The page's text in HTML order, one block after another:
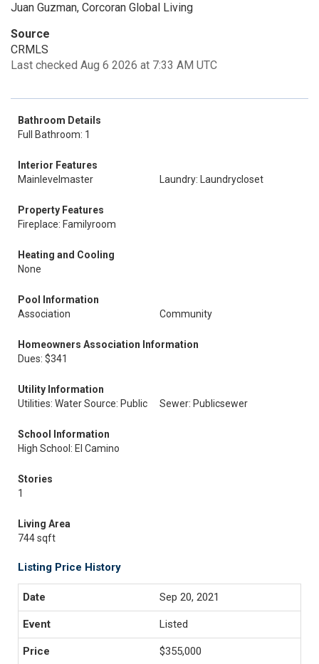
Juan Guzman, Corcoran Global Living
Source
CRMLS
Last checked Aug 6 2026 at 7:33 AM UTC
Bathroom Details
Full Bathroom: 1
Interior Features
Mainlevelmaster
Laundry: Laundrycloset
Property Features
Fireplace: Familyroom
Heating and Cooling
None
Pool Information
Association
Community
Homeowners Association Information
Dues: $341
Utility Information
Utilities: Water Source: Public
Sewer: Publicsewer
School Information
High School: El Camino
Stories
1
Living Area
744 sqft
Listing Price History
Sep 20, 2021
Listed
$355,000